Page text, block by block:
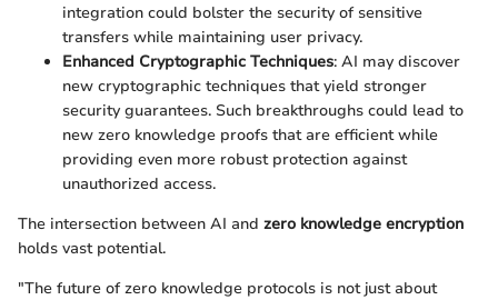
integration could bolster the security of sensitive
transfers while maintaining user privacy.
Enhanced Cryptographic Techniques: AI may discover
new cryptographic techniques that yield stronger
security guarantees. Such breakthroughs could lead to
new zero knowledge proofs that are efficient while
providing even more robust protection against
unauthorized access.
The intersection between AI and zero knowledge encryption
holds vast potential.
"The future of zero knowledge protocols is not just about